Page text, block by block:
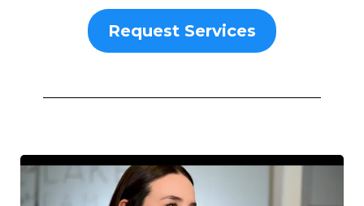
Request Services